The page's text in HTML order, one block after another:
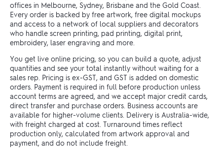
offices in Melbourne, Sydney, Brisbane and the Gold Coast.
Every order is backed by free artwork, free digital mockups
and access to a network of local suppliers and decorators
who handle screen printing, pad printing, digital print,
embroidery, laser engraving and more.
You get live online pricing, so you can build a quote, adjust
quantities and see your total instantly without waiting for a
sales rep. Pricing is ex-GST, and GST is added on domestic
orders. Payment is required in full before production unless
account terms are agreed, and we accept major credit cards,
direct transfer and purchase orders. Business accounts are
available for higher-volume clients. Delivery is Australia-wide,
with freight charged at cost. Turnaround times reflect
production only, calculated from artwork approval and
payment, and do not include freight.